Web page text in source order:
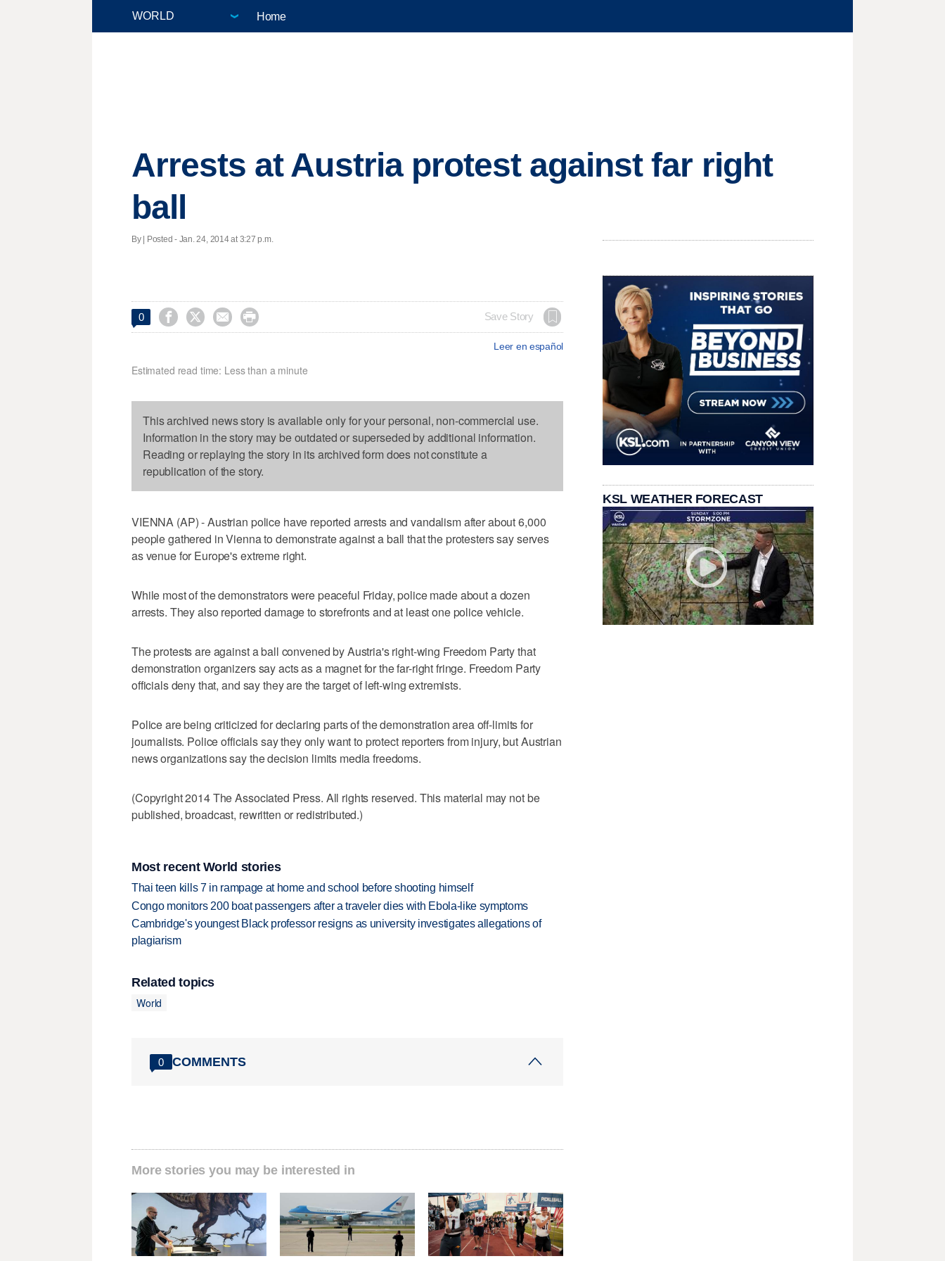
Home
Arrests at Austria protest against far right
ball
By | Posted - Jan. 24, 2014 at 3:27 p.m.
0     Save Story
Leer en español
Estimated read time: Less than a minute
This archived news story is available only for your personal, non-commercial use.
Information in the story may be outdated or superseded by additional information.
Reading or replaying the story in its archived form does not constitute a
republication of the story.
VIENNA (AP) - Austrian police have reported arrests and vandalism after about 6,000
people gathered in Vienna to demonstrate against a ball that the protesters say serves
as venue for Europe's extreme right.
While most of the demonstrators were peaceful Friday, police made about a dozen
arrests. They also reported damage to storefronts and at least one police vehicle.
The protests are against a ball convened by Austria's right-wing Freedom Party that
demonstration organizers say acts as a magnet for the far-right fringe. Freedom Party
officials deny that, and say they are the target of left-wing extremists.
Police are being criticized for declaring parts of the demonstration area off-limits for
journalists. Police officials say they only want to protect reporters from injury, but Austrian
news organizations say the decision limits media freedoms.
(Copyright 2014 The Associated Press. All rights reserved. This material may not be
published, broadcast, rewritten or redistributed.)
Most recent World stories
Thai teen kills 7 in rampage at home and school before shooting himself
Congo monitors 200 boat passengers after a traveler dies with Ebola-like symptoms
Cambridge's youngest Black professor resigns as university investigates allegations of
plagiarism
Related topics
World
0 COMMENTS
More stories you may be interested in
KSL WEATHER FORECAST